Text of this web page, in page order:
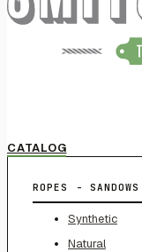
CATALOG
ROPES - SANDOWS
Synthetic
Natural